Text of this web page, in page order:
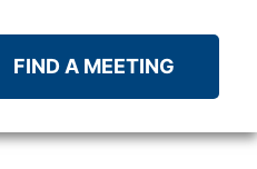
FIND A MEETING